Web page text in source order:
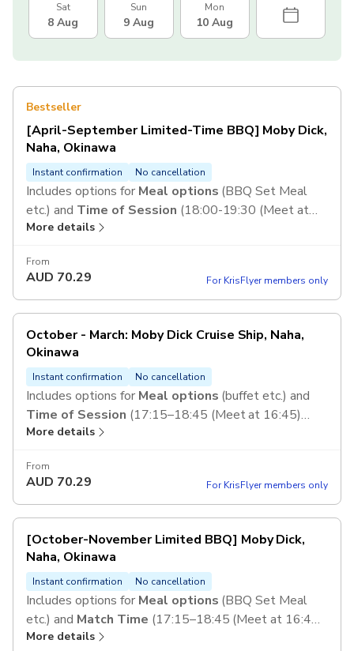
Sat
8 Aug
Sun
9 Aug
Mon
10 Aug
Bestseller
[April-September Limited-Time BBQ] Moby Dick,
Naha, Okinawa
Instant confirmation No cancellation
Includes options for Meal options (BBQ Set Meal
etc.) and Time of Session (18:00-19:30 (Meet at
17:30) etc.)
More details
From
AUD 70.29 For KrisFlyer members only
October - March: Moby Dick Cruise Ship, Naha,
Okinawa
Instant confirmation No cancellation
Includes options for Meal options (buffet etc.) and
Time of Session (17:15–18:45 (Meet at 16:45)
etc.)
More details
From
AUD 70.29 For KrisFlyer members only
[October-November Limited BBQ] Moby Dick,
Naha, Okinawa
Instant confirmation No cancellation
Includes options for Meal options (BBQ Set Meal
etc.) and Match Time (17:15–18:45 (Meet at 16:45)
etc.)
More details